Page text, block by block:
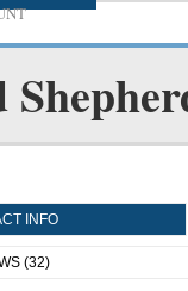
INFO
(32)